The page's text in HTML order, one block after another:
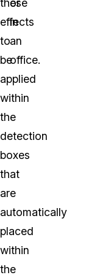
these
effects
to
be
applied
within
the
detection
boxes
that
are
automatically
placed
within
the
or
in
an
office.